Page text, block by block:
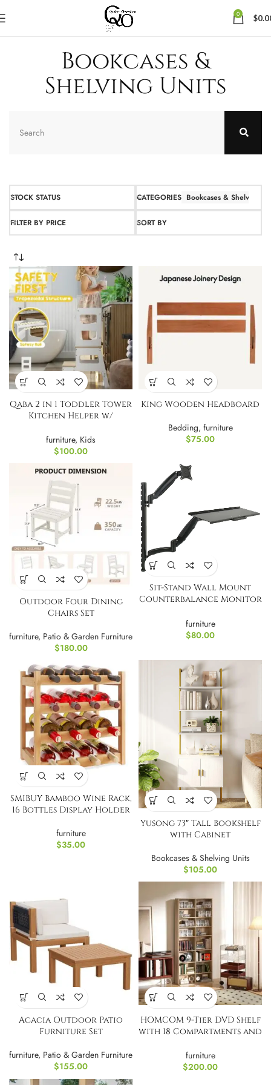
0 $
Bookcases &
Shelving Units
STOCK STATUS CATEGORIES Bookcases & Shelving
FILTER BY PRICE SORT BY
Qaba 2 in 1 Toddler Tower
Kitchen Helper w/
furniture, Kids
$100.00
King Wooden Headboard
Bedding, furniture
$75.00
Outdoor Four Dining
Chairs Set
furniture, Patio & Garden Furniture
$180.00
Sit-Stand Wall Mount
Counterbalance Monitor
Workstation
furniture
$80.00
SMIBUY Bamboo Wine Rack,
16 Bottles Display Holder
furniture
$35.00
Yusong 73″ Tall Bookshelf
with Cabinet
Bookcases & Shelving Units
$105.00
Acacia Outdoor Patio
Furniture Set
furniture, Patio & Garden Furniture
$155.00
HOMCOM 9-Tier DVD Shelf
with 18 Compartments and
furniture
$200.00